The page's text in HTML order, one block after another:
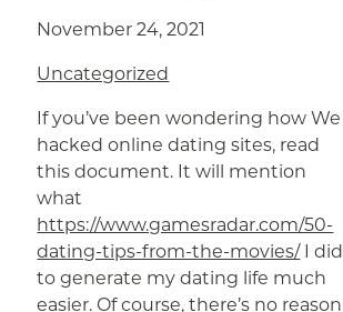
November 24, 2021
Uncategorized
If you’ve been wondering how We
hacked online dating sites, read
this document. It will mention
what
https://www.gamesradar.com/50-
dating-tips-from-the-movies/I did
to generate my dating life much
easier. Of course, there’s no reason